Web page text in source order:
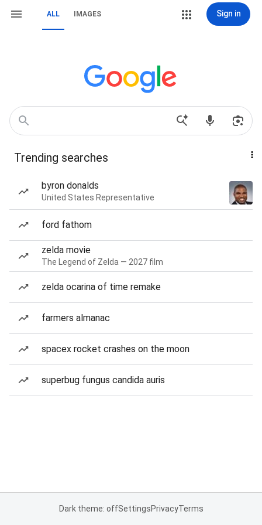
ALL IMAGES Sign in
Trending searches
byron donalds
United States Representative
ford fathom
zelda movie
The Legend of Zelda — 2027 film
zelda ocarina of time remake
farmers almanac
spacex rocket crashes on the moon
superbug fungus candida auris
Dark theme: offSettingsPrivacyTerms